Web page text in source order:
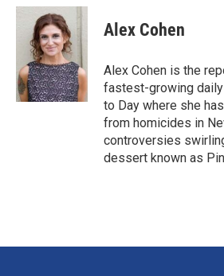
c
o
k
n
k
e
d
I
n
a
l
Alex Cohen
Alex Cohen is the
fastest-growing
to Day where she
from homicides in
controversies
dessert known as